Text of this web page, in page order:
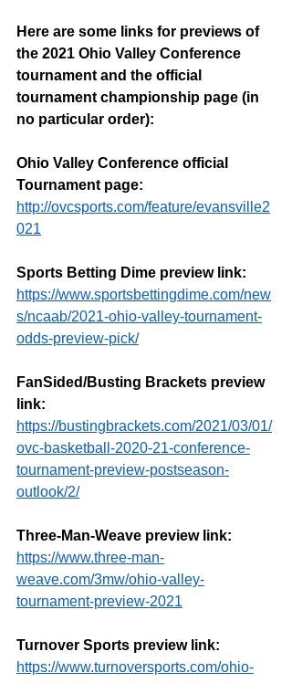
Here are some links for previews of
the 2021 Ohio Valley Conference
tournament and the official
tournament championship page (in
no particular order):
Ohio Valley Conference official
Tournament page:
http://ovcsports.com/feature/evansville2
021
Sports Betting Dime preview link:
https://www.sportsbettingdime.com/new
s/ncaab/2021-ohio-valley-tournament-
odds-preview-pick/
FanSided/Busting Brackets preview
link:
https://bustingbrackets.com/2021/03/01/
ovc-basketball-2020-21-conference-
tournament-preview-postseason-
outlook/2/
Three-Man-Weave preview link:
https://www.three-man-
weave.com/3mw/ohio-valley-
tournament-preview-2021
Turnover Sports preview link:
https://www.turnoversports.com/ohio-